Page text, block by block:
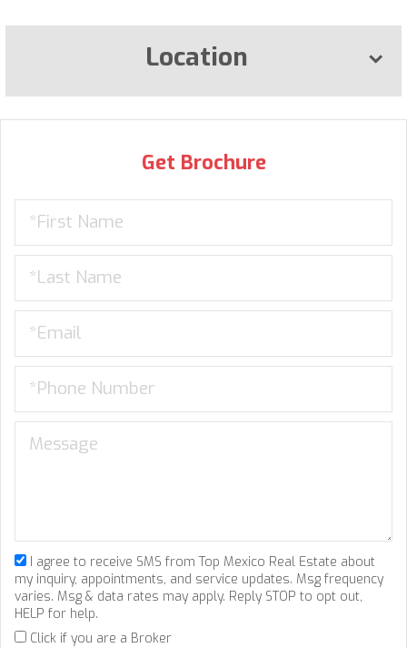
Location
Get Brochure
I agree to receive SMS from Top Mexico Real Estate about
my inquiry, appointments, and service updates. Msg frequency
varies. Msg & data rates may apply. Reply STOP to opt out,
HELP for help.
Click if you are a Broker